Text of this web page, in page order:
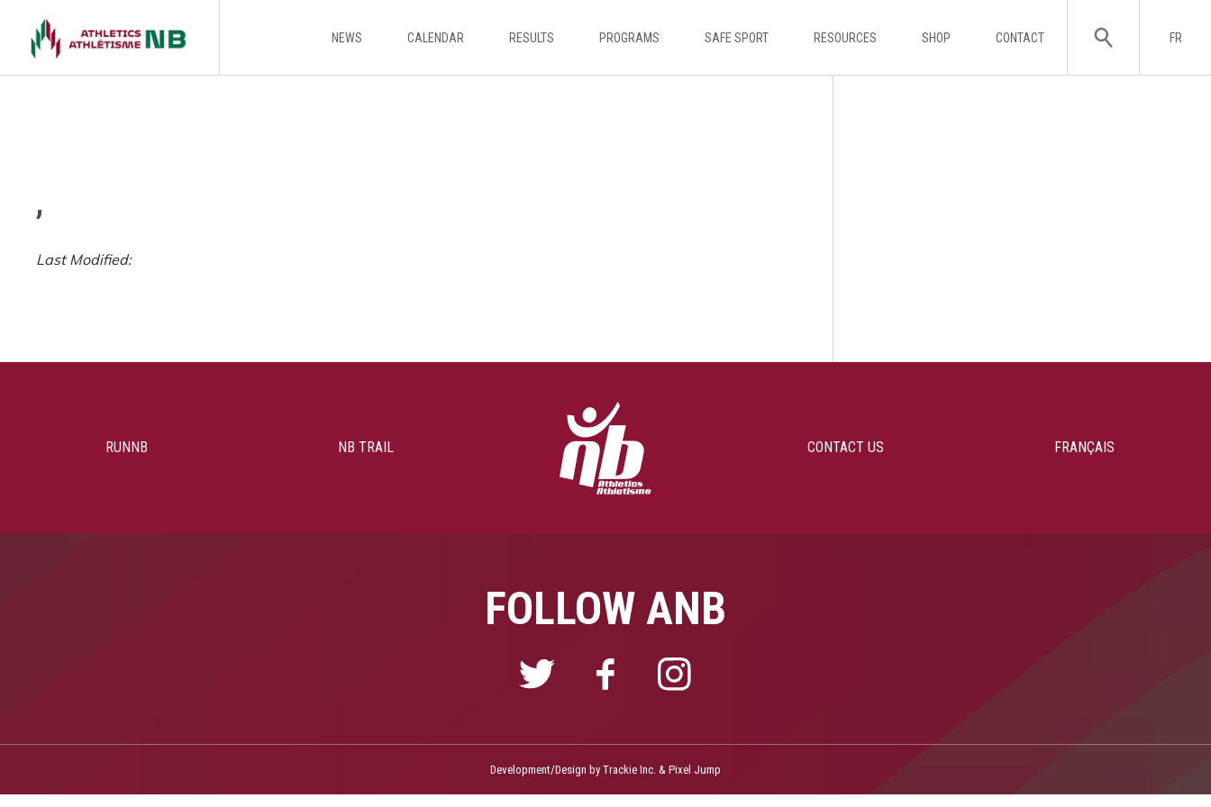
FR
NEWS CALENDAR RESULTS PROGRAMS SAFE SPORT RESOURCES SHOP CONTACT
,
Last Modified:
RUNNB NB TRAIL CONTACT US FRANÇAIS
FOLLOW ANB
Development/Design by Trackie Inc. & Pixel Jump